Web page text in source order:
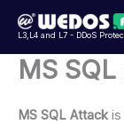
Přeskočit
obsah
L3,L4 and L7 - DDoS
MS
MS SQL Attack